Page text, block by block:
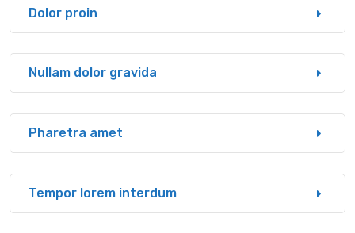
Dolor proin
Nullam dolor gravida
Pharetra amet
Tempor lorem interdum